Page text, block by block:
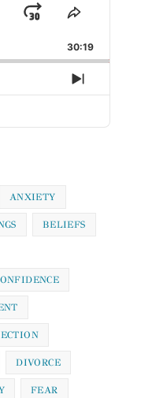
Jump
Forward
Share
Episode
30:19
Next
Episode
ANXIETY
BELIEFS
DIVORCE
FEAR